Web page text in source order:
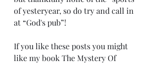
of yesteryear, so do try and call in
at “God's pub”!
If you like these posts you might
like my book The Mystery Of